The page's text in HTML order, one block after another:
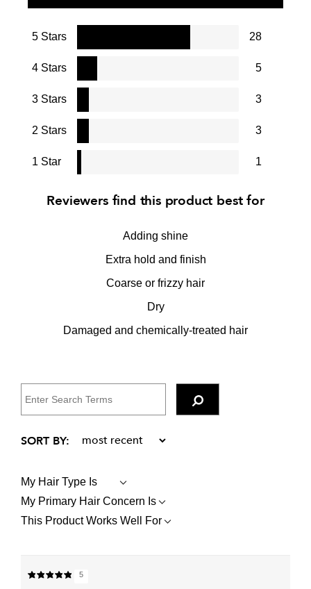
5 Stars 28
4 Stars 5
3 Stars 3
2 Stars 3
1 Star 1
Reviewers find this product best for
Adding shine
Extra hold and finish
Coarse or frizzy hair
Dry
Damaged and chemically-treated hair
My Hair Type Is
FILTER
REVIEWS
BY
MY
My Primary Hair Concern Is
FILTER
REVIEWS
CONCERN
This Product Works Well For
FILTER
PRODUCT
WORKS
5